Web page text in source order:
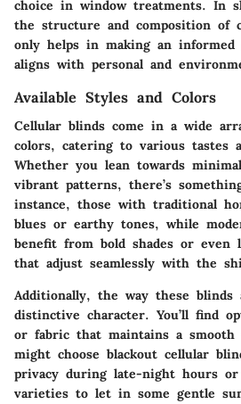
choice in window treatments. In
the structure and composition of
only helps in making an informed
aligns with personal and
Available Styles and Colors
Cellular blinds come in a wide
colors, catering to various tastes
Whether you lean towards
vibrant patterns, there’s
instance, those with traditional
blues or earthy tones, while
benefit from bold shades or
that adjust seamlessly with the
Additionally, the way these blinds
distinctive character. You’ll find
or fabric that maintains a smooth
might choose blackout cellular
privacy during late-night hours
varieties to let in some gentle